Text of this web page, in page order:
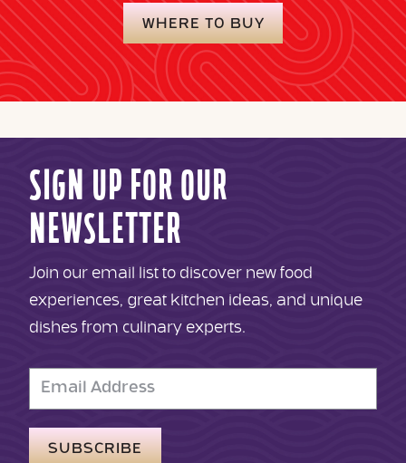
WHERE TO BUY
SIGN UP FOR OUR
NEWSLETTER
Join our email list to discover new food
experiences, great kitchen ideas, and unique
dishes from culinary experts.
Email
Address